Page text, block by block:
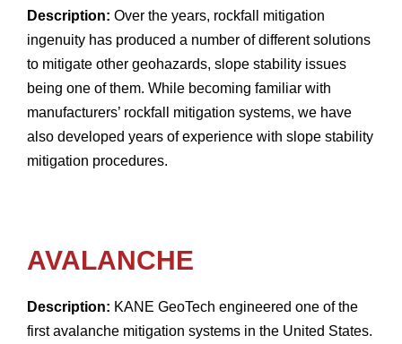
Description: Over the years, rockfall mitigation
ingenuity has produced a number of different solutions
to mitigate other geohazards, slope stability issues
being one of them. While becoming familiar with
manufacturers’ rockfall mitigation systems, we have
also developed years of experience with slope stability
mitigation procedures.
AVALANCHE
Description: KANE GeoTech engineered one of the
first avalanche mitigation systems in the United States.